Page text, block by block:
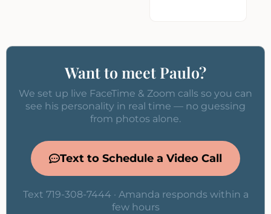
Want to meet Paulo?
We set up live FaceTime & Zoom calls so you can
see his personality in real time — no guessing
from photos alone.
Text to Schedule a Video Call
Text 719-308-7444 · Amanda responds within a
few hours